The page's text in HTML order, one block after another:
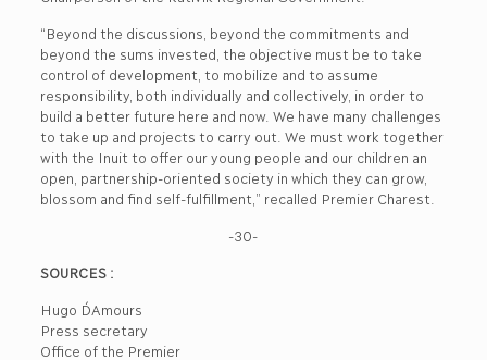
“Beyond the discussions, beyond the commitments and
beyond the sums invested, the objective must be to take
control of development, to mobilize and to assume
responsibility, both individually and collectively, in order to
build a better future here and now. We have many challenges
to take up and projects to carry out. We must work together
with the Inuit to offer our young people and our children an
open, partnership-oriented society in which they can grow,
blossom and find self-fulfillment,” recalled Premier Charest.
-30-
SOURCES :
Hugo D´Amours
Press secretary
Office of the Premier